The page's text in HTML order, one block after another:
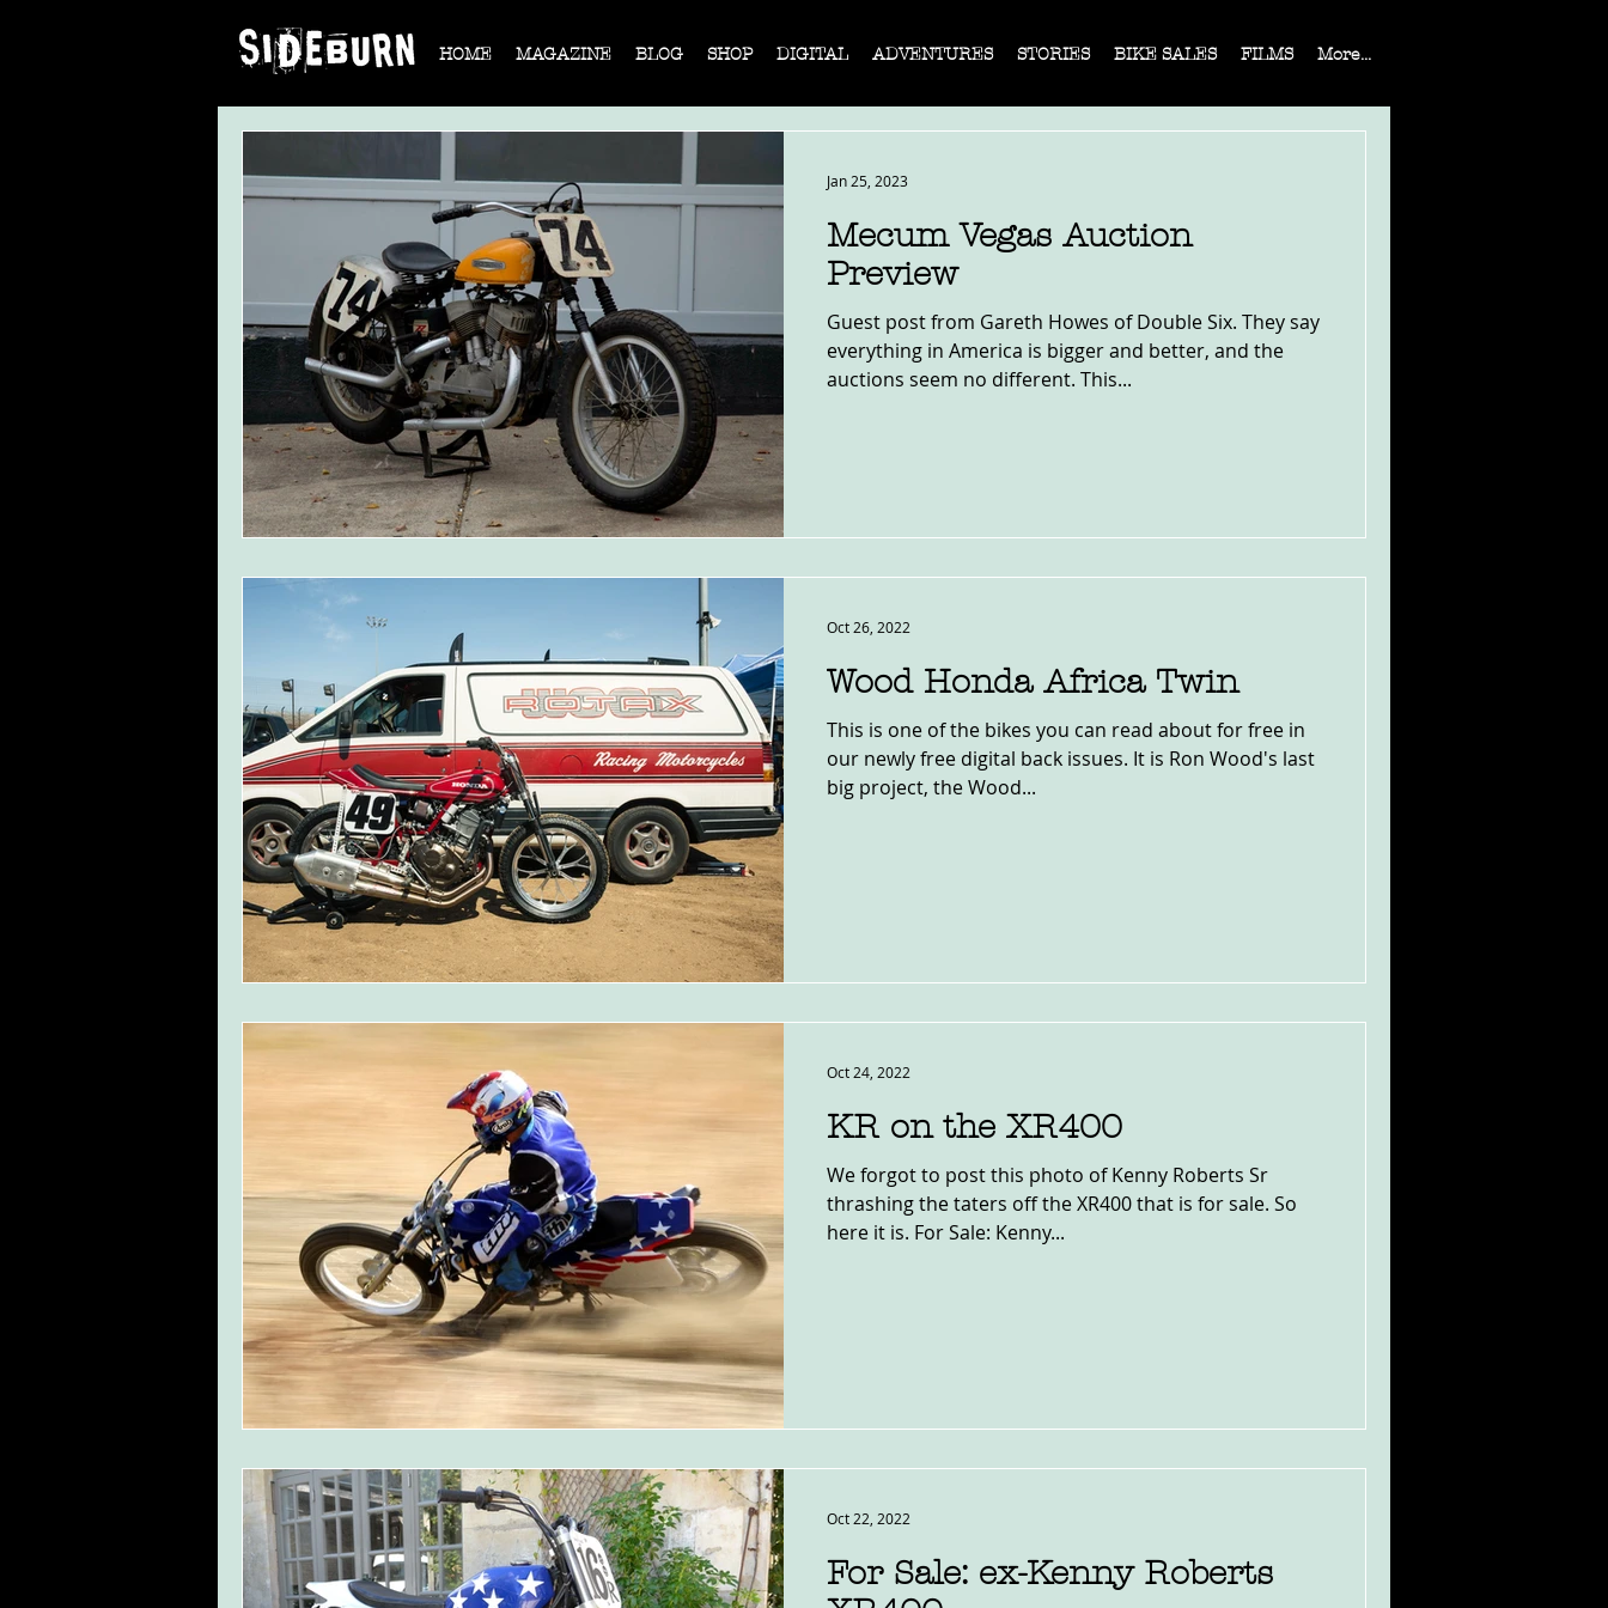
HOME MAGAZINE BLOG SHOP DIGITAL ADVENTURES STORIES BIKE SALES FILMS More...
Mecum Vegas Auction
Preview
Guest post from Gareth Howes of Double Six. They say
everything in America is bigger and better, and the
auctions seem no different. This...
Jan 25, 2023
Wood Honda Africa Twin
This is one of the bikes you can read about for free in
our newly free digital back issues. It is Ron Wood's last
big project, the Wood...
Oct 26, 2022
KR on the XR400
We forgot to post this photo of Kenny Roberts Sr
thrashing the taters off the XR400 that is for sale. So
here it is. For Sale: Kenny...
Oct 24, 2022
For Sale: ex-Kenny Roberts
Oct 22, 2022